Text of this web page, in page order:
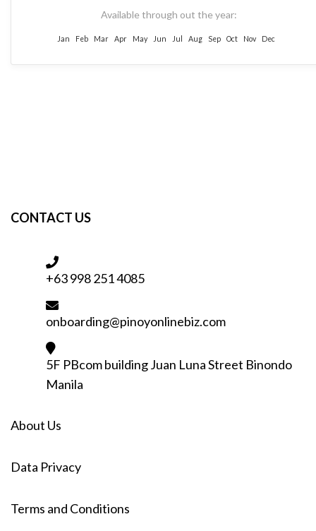
Available through out the year:
Jan Feb Mar Apr May Jun Jul Aug Sep Oct Nov Dec
CONTACT US
+63 998 251 4085
onboarding@pinoyonlinebiz.com
5F PBcom building Juan Luna Street Binondo
Manila
About Us
Data Privacy
Terms and Conditions